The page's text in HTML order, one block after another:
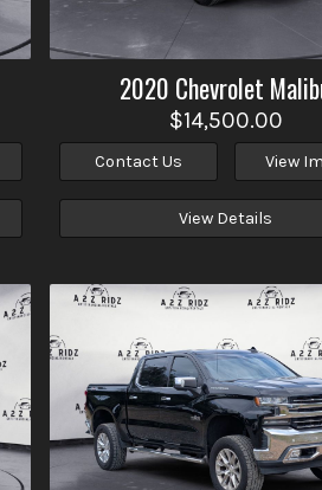
2020 Chevrolet
$14,500.00
Contact Us View
View Details